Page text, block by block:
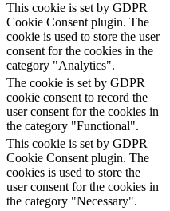
This cookie is set by GDPR
Cookie Consent plugin. The
cookie is used to store the user
consent for the cookies in the
category "Analytics".
The cookie is set by GDPR
cookie consent to record the
user consent for the cookies in
the category "Functional".
This cookie is set by GDPR
Cookie Consent plugin. The
cookies is used to store the
user consent for the cookies in
the category "Necessary".